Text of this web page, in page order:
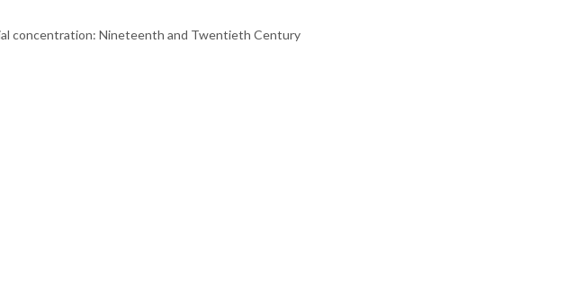
concentration: Nineteenth and Twentieth Century